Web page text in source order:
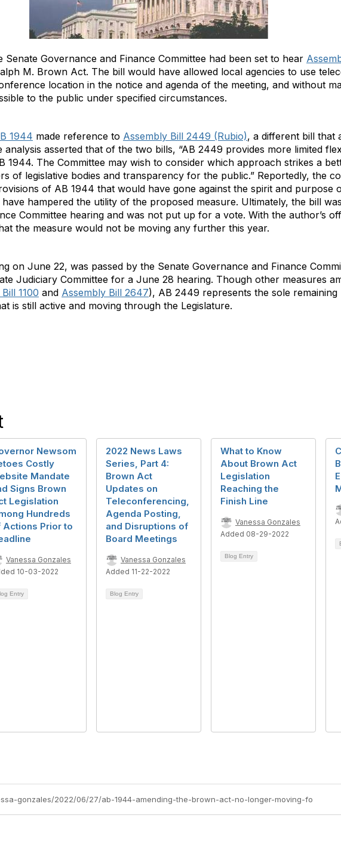
Senate Governance and Finance Committee had been set to hear
M. Brown Act. The bill would have allowed local agencies to use
location in the notice and agenda of the meeting, and without
to the public under specified circumstances.
1944 made reference to Assembly Bill 2449 (Rubio), a different bill that
asserted that of the two bills, “AB 2449 provides more limited
1944. The Committee may wish to consider which approach strikes a
of legislative bodies and transparency for the public.” Reportedly, the
of AB 1944 that would have gone against the spirit and purpose
hampered the utility of the proposed measure. Ultimately, the bill
Committee hearing and was not put up for a vote. With the author’s
the measure would not be moving any further this year.
on June 22, was passed by the Senate Governance and Finance
Judiciary Committee for a June 28 hearing. Though other measures
1100 and Assembly Bill 2647), AB 2449 represents the sole
is still active and moving through the Legislature.
Newsom
Costly
Mandate
Signs Brown
Legislation
Hundreds
Actions Prior to
Vanessa Gonzales
10-03-2022
Entry
2022 News Laws
Series, Part 4:
Brown Act
Updates on
Teleconferencing,
Agenda Posting,
and Disruptions of
Board Meetings
Vanessa Gonzales
Added 11-22-2022
Blog Entry
What to Know
About Brown Act
Legislation
Reaching the
Finish Line
Vanessa Gonzales
Added 08-29-2022
Blog Entry
gonzales/2022/06/27/ab-1944-amending-the-brown-act-no-longer-moving-fo